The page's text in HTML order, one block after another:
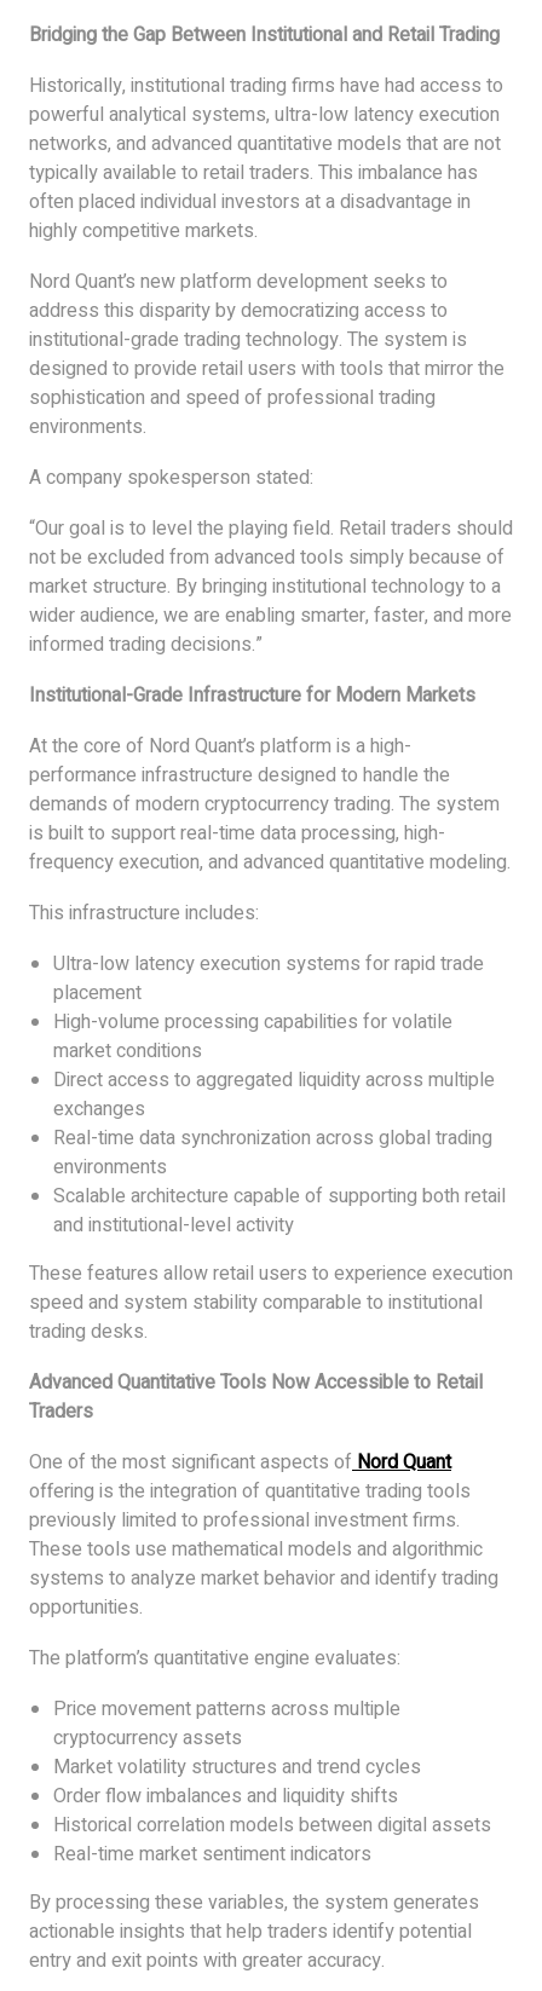
Bridging the Gap Between Institutional and Retail Trading
Historically, institutional trading firms have had access to
powerful analytical systems, ultra-low latency execution
networks, and advanced quantitative models that are not
typically available to retail traders. This imbalance has
often placed individual investors at a disadvantage in
highly competitive markets.
Nord Quant’s new platform development seeks to
address this disparity by democratizing access to
institutional-grade trading technology. The system is
designed to provide retail users with tools that mirror the
sophistication and speed of professional trading
environments.
A company spokesperson stated:
“Our goal is to level the playing field. Retail traders should
not be excluded from advanced tools simply because of
market structure. By bringing institutional technology to a
wider audience, we are enabling smarter, faster, and more
informed trading decisions.”
Institutional-Grade Infrastructure for Modern Markets
At the core of Nord Quant’s platform is a high-
performance infrastructure designed to handle the
demands of modern cryptocurrency trading. The system
is built to support real-time data processing, high-
frequency execution, and advanced quantitative modeling.
This infrastructure includes:
Ultra-low latency execution systems for rapid trade
placement
High-volume processing capabilities for volatile
market conditions
Direct access to aggregated liquidity across multiple
exchanges
Real-time data synchronization across global trading
environments
Scalable architecture capable of supporting both retail
and institutional-level activity
These features allow retail users to experience execution
speed and system stability comparable to institutional
trading desks.
Advanced Quantitative Tools Now Accessible to Retail
Traders
One of the most significant aspects of Nord Quant
offering is the integration of quantitative trading tools
previously limited to professional investment firms.
These tools use mathematical models and algorithmic
systems to analyze market behavior and identify trading
opportunities.
The platform’s quantitative engine evaluates:
Price movement patterns across multiple
cryptocurrency assets
Market volatility structures and trend cycles
Order flow imbalances and liquidity shifts
Historical correlation models between digital assets
Real-time market sentiment indicators
By processing these variables, the system generates
actionable insights that help traders identify potential
entry and exit points with greater accuracy.